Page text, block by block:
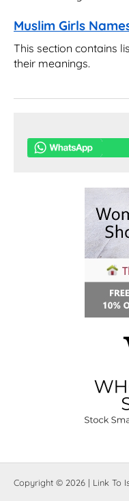
Muslim Girls
This section contains
their meanings.
Copyright © 2026 | Link To